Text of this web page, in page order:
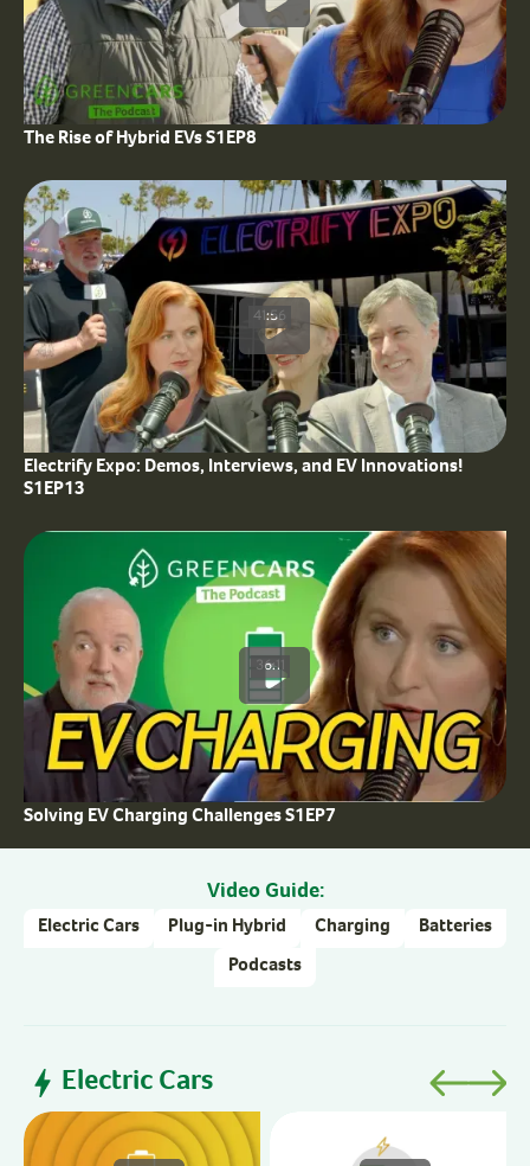
The Rise of Hybrid EVs S1EP8
41:56
Electrify Expo: Demos, Interviews, and EV Innovations!
S1EP13
36:11
Solving EV Charging Challenges S1EP7
Video Guide:
Electric Cars Plug-in Hybrid Charging Batteries
Podcasts
Electric Cars